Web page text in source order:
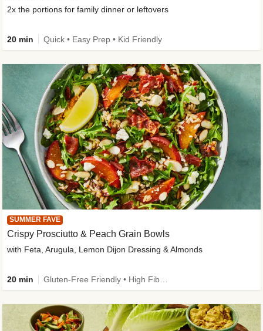
2x the portions for family dinner or leftovers
20 min Quick • Easy Prep • Kid Friendly
SUMMER FAVE
Crispy Prosciutto & Peach Grain Bowls
with Feta, Arugula, Lemon Dijon Dressing & Almonds
20 min